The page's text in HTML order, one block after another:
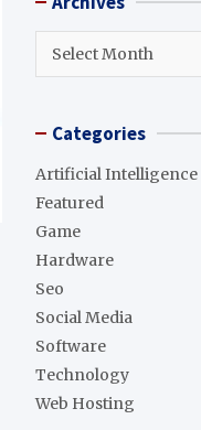
c
h
Archives
Categories
Artificial Intelligence
Featured
Game
Hardware
Seo
Social Media
Software
Technology
Web Hosting